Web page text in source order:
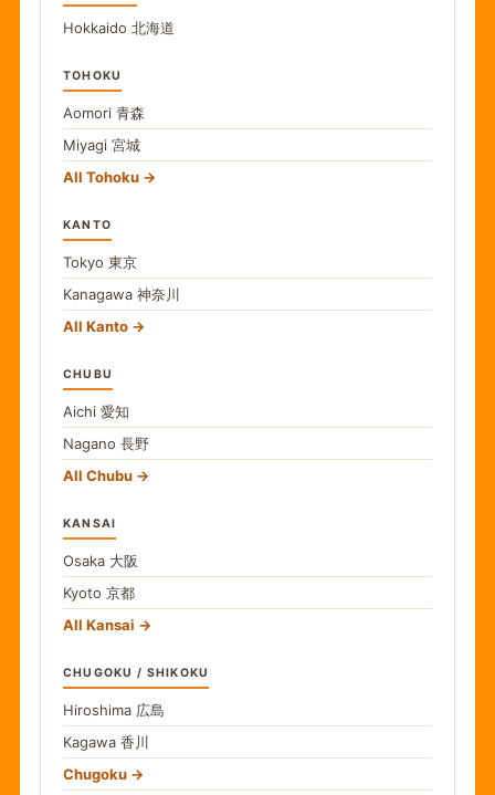
Hokkaido 北海道
TOHOKU
Aomori 青森
Miyagi 宮城
All Tohoku
KANTO
Tokyo 東京
Kanagawa 神奈川
All Kanto
CHUBU
Aichi 愛知
Nagano 長野
All Chubu
KANSAI
Osaka 大阪
Kyoto 京都
All Kansai
CHUGOKU / SHIKOKU
Hiroshima 広島
Kagawa 香川
Chugoku